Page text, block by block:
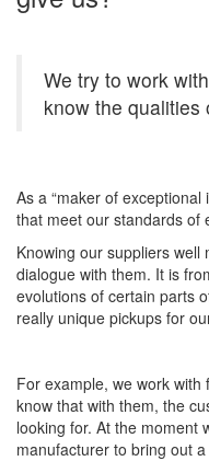
We try to work
know the qualities
As a “maker of
that meet our standards of
Knowing our suppliers
dialogue with them. It is
evolutions of certain parts
really unique pickups for
For example, we work
know that with them, the
looking for. At the moment
manufacturer to bring out